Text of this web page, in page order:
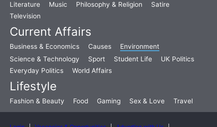
Literature
Music Philosophy & Religion
Satire
Television
Current Affairs
Business & Economics Causes
Environment
Science & Technology
Sport Student Life
UK Politics
Everyday Politics
World Affairs
Lifestyle
Fashion & Beauty Food Gaming Sex & Love Travel